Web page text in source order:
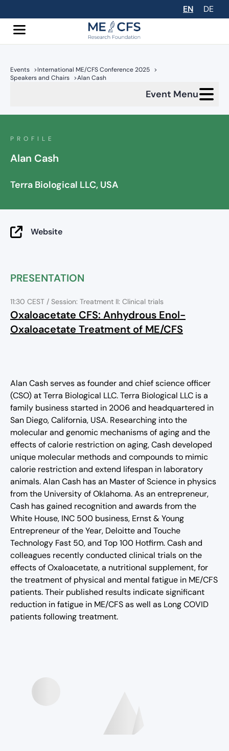
EN DE
Events >International ME/CFS Conference 2025 >
Speakers and Chairs >Alan Cash
Event Menu
PROFILE
Alan Cash
Terra Biological LLC, USA
Website
PRESENTATION
11:30 CEST / Session: Treatment II: Clinical trials
Oxaloacetate CFS: Anhydrous Enol-
Oxaloacetate Treatment of ME/CFS
Alan Cash serves as founder and chief science officer
(CSO) at Terra Biological LLC. Terra Biological LLC is a
family business started in 2006 and headquartered in
San Diego, California, USA. Researching into the
molecular and genomic mechanisms of aging and the
effects of calorie restriction on aging, Cash developed
unique molecular methods and compounds to mimic
calorie restriction and extend lifespan in laboratory
animals. Alan Cash has an Master of Science in physics
from the University of Oklahoma. As an entrepreneur,
Cash has gained recognition and awards from the
White House, INC 500 business, Ernst & Young
Entrepreneur of the Year, Deloitte and Touche
Technology Fast 50, and Top 100 Hotfirm. Cash and
colleagues recently conducted clinical trials on the
effects of Oxaloacetate, a nutritional supplement, for
the treatment of physical and mental fatigue in ME/CFS
patients. Their published results indicate significant
reduction in fatigue in ME/CFS as well as Long COVID
patients following treatment.